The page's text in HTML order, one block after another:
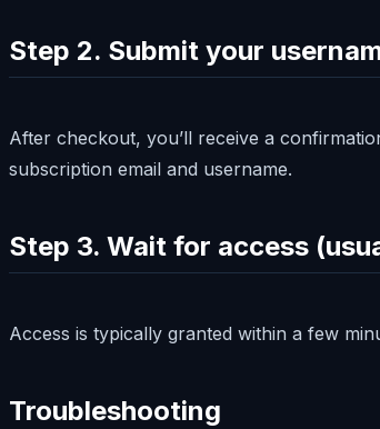
Step 2. Submit your
After checkout, you’ll receive a
subscription email and username.
Step 3. Wait for access
Access is typically granted within a few
Troubleshooting